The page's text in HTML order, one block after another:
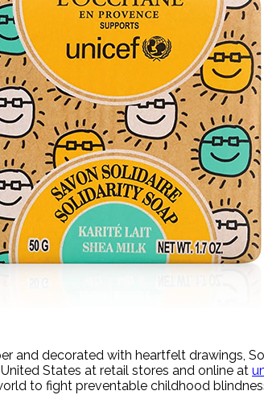
and decorated with heartfelt drawings,
States at retail stores and online at
to fight preventable childhood